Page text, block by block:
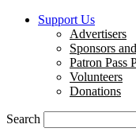
Support Us
Advertisers
Sponsors
Patron Pass
Volunteers
Donations
Search